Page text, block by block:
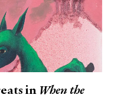
in When the